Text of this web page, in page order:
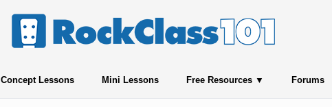
Concept Lessons Mini Lessons Free Resources Forums